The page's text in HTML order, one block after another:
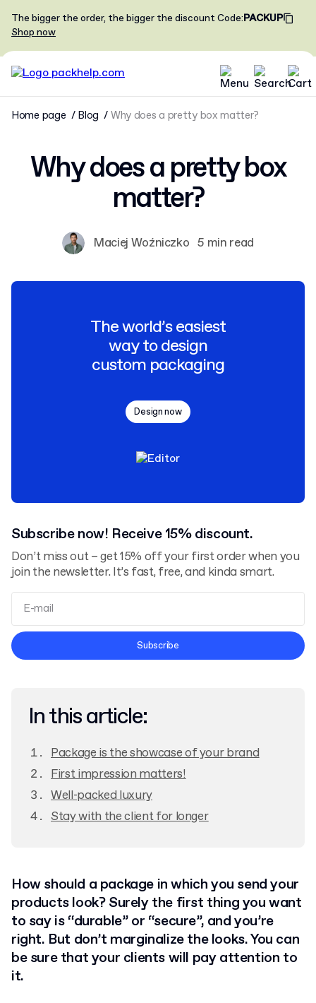
The bigger the order, the bigger the discountCode:PACKUP
Shop now
Home page Blog Why does a pretty box matter?
Why does a pretty box
matter?
Maciej Woźniczko 5 min read
The world’s easiest
way to design
custom packaging
Design now
Subscribe now! Receive 15% discount.
Don’t miss out – get 15% off your first order when you
join the newsletter. It’s fast, free, and kinda smart.
Terms and Conditions
Subscribe
In this article:
Package is the showcase of your brand
First impression matters!
Well-packed luxury
Stay with the client for longer
How should a package in which you send your
products look? Surely the first thing you want
to say is “durable” or “secure”, and you’re
right. But don’t marginalize the looks. You can
be sure that your clients will pay attention to
it.